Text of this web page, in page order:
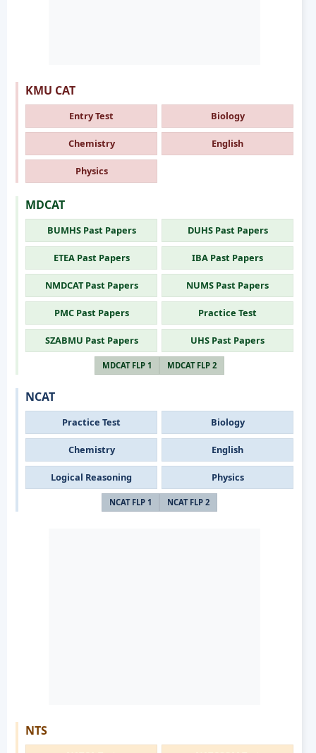
KMU CAT
Entry Test Biology
Chemistry English
Physics
MDCAT
BUMHS Past Papers DUHS Past Papers
ETEA Past Papers IBA Past Papers
NMDCAT Past Papers NUMS Past Papers
PMC Past Papers Practice Test
SZABMU Past Papers UHS Past Papers
MDCAT FLP 1 MDCAT FLP 2
NCAT
Practice Test Biology
Chemistry English
Logical Reasoning Physics
NCAT FLP 1 NCAT FLP 2
NTS